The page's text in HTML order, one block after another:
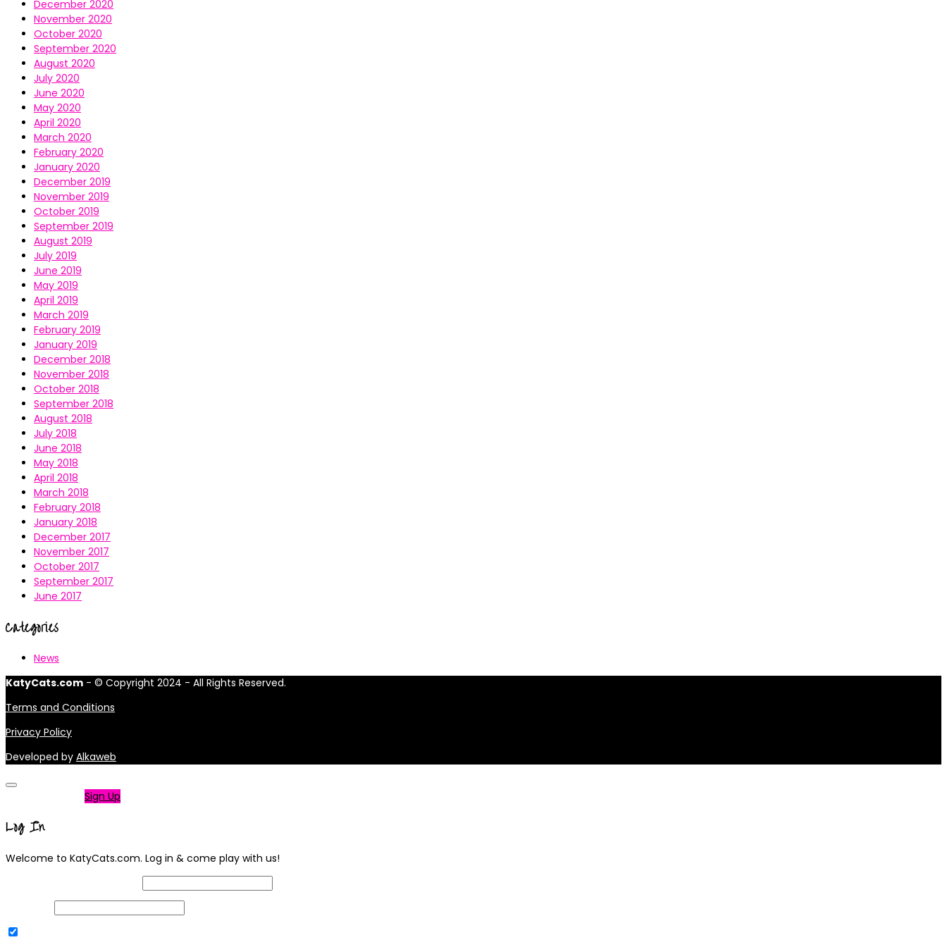
December 2020
November 2020
October 2020
September 2020
August 2020
July 2020
June 2020
May 2020
April 2020
March 2020
February 2020
January 2020
December 2019
November 2019
October 2019
September 2019
August 2019
July 2019
June 2019
May 2019
April 2019
March 2019
February 2019
January 2019
December 2018
November 2018
October 2018
September 2018
August 2018
July 2018
June 2018
May 2018
April 2018
March 2018
February 2018
January 2018
December 2017
November 2017
October 2017
September 2017
June 2017
Categories
News
KatyCats.com - © Copyright 2024 - All Rights Reserved.
Terms and Conditions
Privacy Policy
Developed by Alkaweb
Sign Up
Log In
Welcome to KatyCats.com. Log in & come play with us!